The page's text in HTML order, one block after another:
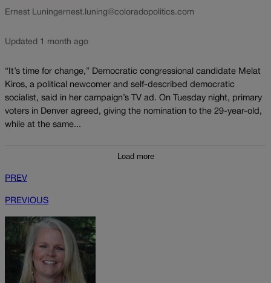
Ernest Luningernest.luning@coloradopolitics.com
Updated 1 month ago
“It’s time for change,” Democratic congressional candidate Melat
Kiros, a political newcomer and self-described democratic
socialist, said in her campaign’s TV ad. On Tuesday night, primary
voters in Denver agreed, giving the nomination to the 29-year-old,
while at the same...
Load more
PREV
PREVIOUS